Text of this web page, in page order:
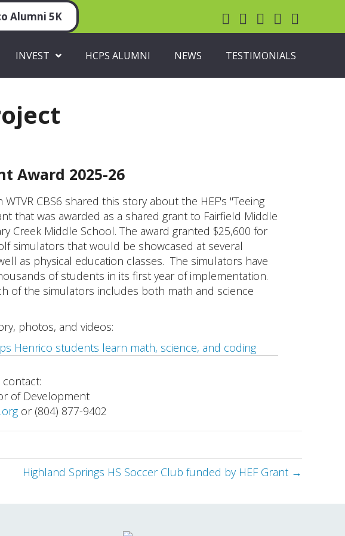
Alumni 5K
INVEST HCPS ALUMNI NEWS TESTIMONIALS
Award 2025-26
WTVR CBS6 shared this story about the HEF's "Teeing
that was awarded as a shared grant to Fairfield Middle
Creek Middle School. The award granted $25,600 for
simulators that would be showcased at several
as physical education classes. The simulators have
of students in its first year of implementation.
of the simulators includes both math and science
photos, and videos:
Henrico students learn math, science, and coding
of Development
or (804) 877-9402
Highland Springs HS Soccer Club funded by HEF Grant →